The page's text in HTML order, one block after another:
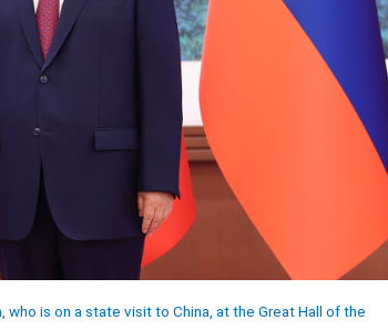
is on a state visit to China, at the Great Hall of the